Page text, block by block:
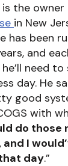
is the
in New
has been
and
need to
day. He
good
with
do those
and I
day.”